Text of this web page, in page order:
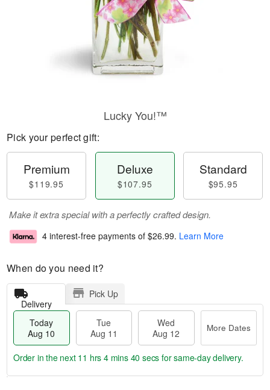
Lucky You!™
Pick your perfect gift:
Premium
$119.95
Deluxe
$107.95
Standard
$95.95
Make it extra special with a perfectly crafted design.
4 interest-free payments of $26.99. Learn More
When do you need it?
Delivery
Pick Up
Today
Aug 10
Tue
Aug 11
Wed
Aug 12
More Dates
Order in the next 11 hrs 4 mins 39 secs for same-day delivery.